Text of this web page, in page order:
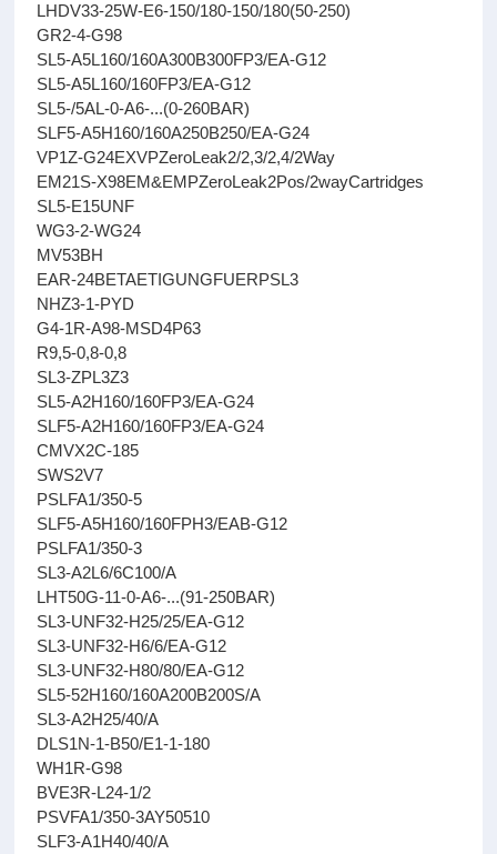
LHDV33-25W-E6-150/180-150/180(50-250)
GR2-4-G98
SL5-A5L160/160A300B300FP3/EA-G12
SL5-A5L160/160FP3/EA-G12
SL5-/5AL-0-A6-...(0-260BAR)
SLF5-A5H160/160A250B250/EA-G24
VP1Z-G24EXVPZeroLeak2/2,3/2,4/2Way
EM21S-X98EM&EMPZeroLeak2Pos/2wayCartridges
SL5-E15UNF
WG3-2-WG24
MV53BH
EAR-24BETAETIGUNGFUERPSL3
NHZ3-1-PYD
G4-1R-A98-MSD4P63
R9,5-0,8-0,8
SL3-ZPL3Z3
SL5-A2H160/160FP3/EA-G24
SLF5-A2H160/160FP3/EA-G24
CMVX2C-185
SWS2V7
PSLFA1/350-5
SLF5-A5H160/160FPH3/EAB-G12
PSLFA1/350-3
SL3-A2L6/6C100/A
LHT50G-11-0-A6-...(91-250BAR)
SL3-UNF32-H25/25/EA-G12
SL3-UNF32-H6/6/EA-G12
SL3-UNF32-H80/80/EA-G12
SL5-52H160/160A200B200S/A
SL3-A2H25/40/A
DLS1N-1-B50/E1-1-180
WH1R-G98
BVE3R-L24-1/2
PSVFA1/350-3AY50510
SLF3-A1H40/40/A